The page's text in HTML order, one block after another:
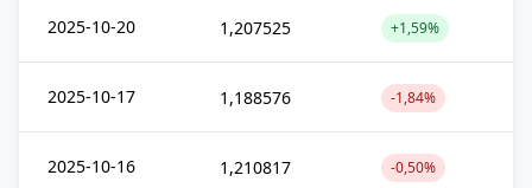
2025-10-20 1,207525 +1,59%
2025-10-17 1,188576 -1,84%
2025-10-16 1,210817 -0,50%